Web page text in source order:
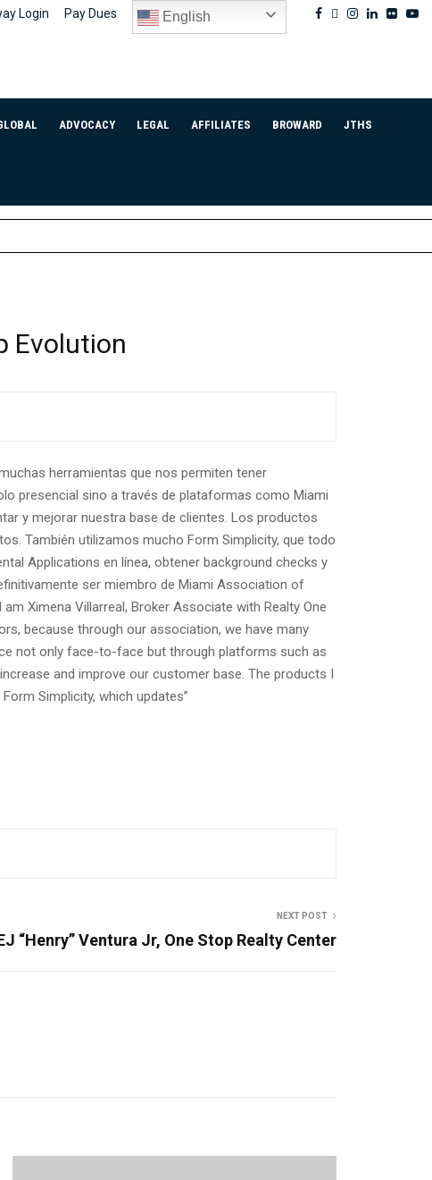
Facebook
Twitter
Instagram
Linkedin
Flickr
Login Pay Dues English
ADVOCACY LEGAL AFFILIATES BROWARD JTHS
Evolution
herramientas que nos permiten tener
presencial sino a través de plataformas como Miami
y mejorar nuestra base de clientes. Los productos
También utilizamos mucho Form Simplicity, que todo
Applications en línea, obtener background checks y
ser miembro de Miami Association of
Ximena Villarreal, Broker Associate with Realty One
because through our association, we have many
not only face-to-face but through platforms such as
and improve our customer base. The products I
Simplicity, which updates”
NEXT POST
“Henry” Ventura Jr, One Stop Realty Center